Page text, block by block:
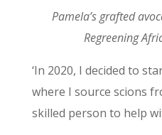
Pamela’s grafted
Regreening
‘In 2020, I decided to
where I source scions
skilled person to help